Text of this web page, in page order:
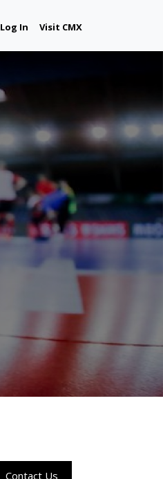
Log In Visit CMX
Contact Us